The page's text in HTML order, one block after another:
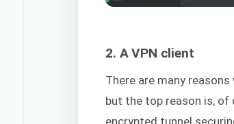
2. A VPN client
There are many
but the top reason is, of